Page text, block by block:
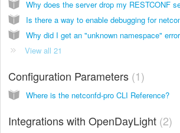
View all 21
Configuration Parameters 1
Where is the netconfd-pro CLI Reference?
Integrations with OpenDayLight 2